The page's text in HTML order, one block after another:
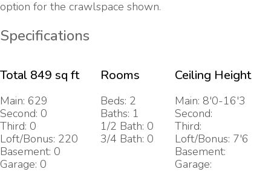
option for the crawlspace shown.
Specifications
Total 849 sq ft
Main: 629
Second: 0
Third: 0
Loft/Bonus: 220
Basement: 0
Garage: 0
Rooms
Beds: 2
Baths: 1
1/2 Bath: 0
3/4 Bath: 0
Ceiling Height
Main: 8'0-16'3
Second:
Third:
Loft/Bonus: 7'6
Basement:
Garage: